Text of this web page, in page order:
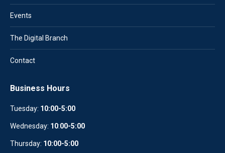
Events
The Digital Branch
Contact
Business Hours
Tuesday: 10:00-5:00
Wednesday: 10:00-5:00
Thursday: 10:00-5:00